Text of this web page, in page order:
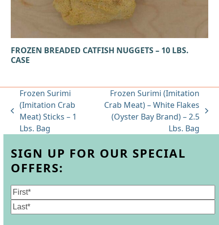
FROZEN BREADED CATFISH NUGGETS – 10 LBS.
CASE
previous
post:
Frozen Surimi
(Imitation Crab
Meat) Sticks – 1
Lbs. Bag
Frozen Surimi (Imitation
Crab Meat) – White Flakes
(Oyster Bay Brand) – 2.5
Lbs. Bag
SIGN UP FOR OUR SPECIAL
OFFERS:
Name
First